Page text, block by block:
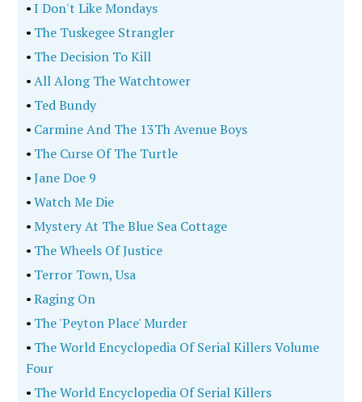
•I Don't Like Mondays
• The Tuskegee Strangler
• The Decision To Kill
•All Along The Watchtower
• Ted Bundy
• Carmine And The 13Th Avenue Boys
• The Curse Of The Turtle
•Jane Doe 9
•Watch Me Die
•Mystery At The Blue Sea Cottage
• The Wheels Of Justice
• Terror Town, Usa
•Raging On
• The 'Peyton Place' Murder
• The World Encyclopedia Of Serial Killers Volume
Four
• The World Encyclopedia Of Serial Killers